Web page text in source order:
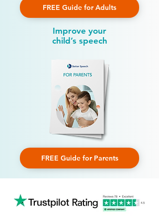
FREE Guide for Adults
Improve your
child’s speech
FREE Guide for Parents